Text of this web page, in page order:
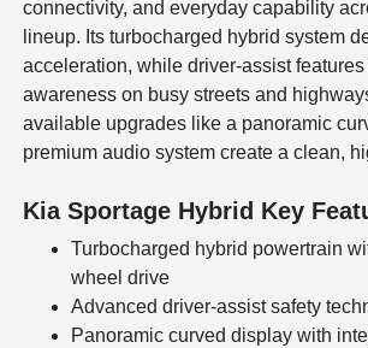
connectivity, and everyday capability
lineup. Its turbocharged hybrid system
acceleration, while driver-assist
awareness on busy streets and
available upgrades like a panoramic
premium audio system create a clean,
Kia Sportage Hybrid Key
Turbocharged hybrid powertrain
wheel drive
Advanced driver-assist safety
Panoramic curved display with